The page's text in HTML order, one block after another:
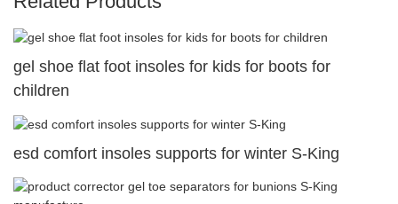
gel shoe flat foot insoles for kids for boots for
children
esd comfort insoles supports for winter S-King